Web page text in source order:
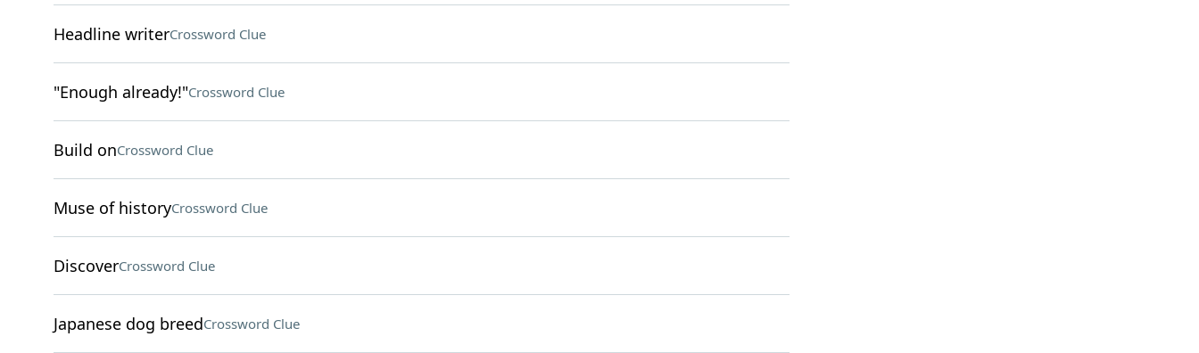
Headline writerCrossword Clue
"Enough already!"Crossword Clue
Build onCrossword Clue
Muse of historyCrossword Clue
DiscoverCrossword Clue
Japanese dog breedCrossword Clue